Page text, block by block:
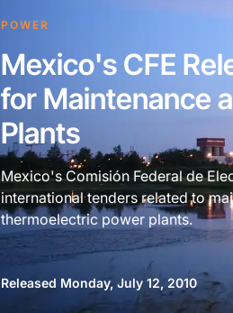
POWER
Mexico's CFE
for Maintenance
Plants
Mexico's Comisión Federal de
international tenders related to
thermoelectric power plants.
Released Monday, July 12, 2010